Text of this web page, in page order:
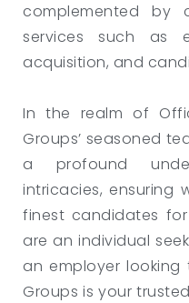
complemented by
services such as
acquisition, and
In the realm of
Groups’ seasoned
a profound
intricacies, ensuring
finest candidates
are an individual
an employer looking
Groups is your